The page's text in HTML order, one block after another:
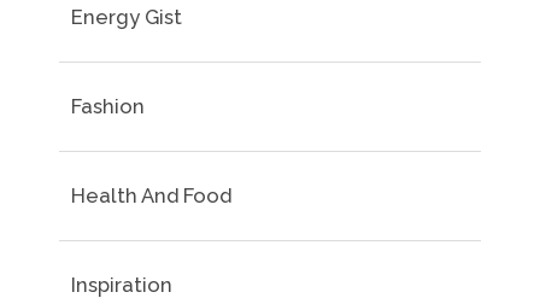
Energy Gist
Fashion
Health And Food
Inspiration